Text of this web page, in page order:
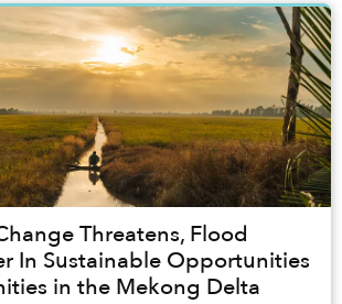
Threatens, Flood
In Sustainable Opportunities
in the Mekong Delta